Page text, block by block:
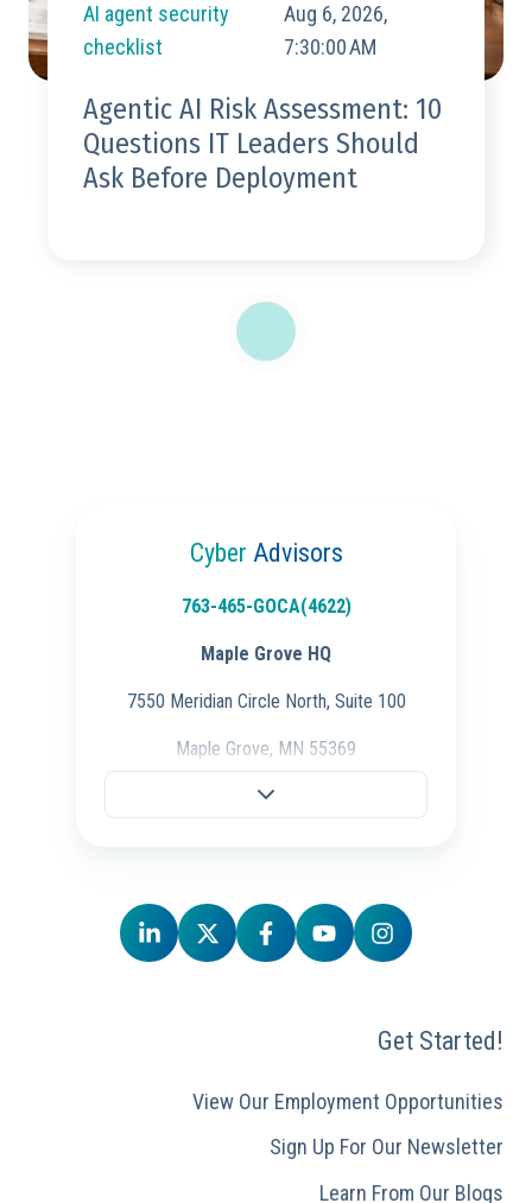
AI agent security
checklist
Aug 6, 2026,
7:30:00 AM
Agentic AI Risk Assessment: 10
Questions IT Leaders Should
Ask Before Deployment
Cyber Advisors
763-465-GOCA(4622)
Maple Grove HQ
7550 Meridian Circle North, Suite 100
Maple Grove, MN 55369
Fargo Office
Schaumburg Office
50 E. Commerce Drive, Ste 106,Get Started!
View Our Employment Opportunities
Sign Up For Our Newsletter
Learn From Our Blogs